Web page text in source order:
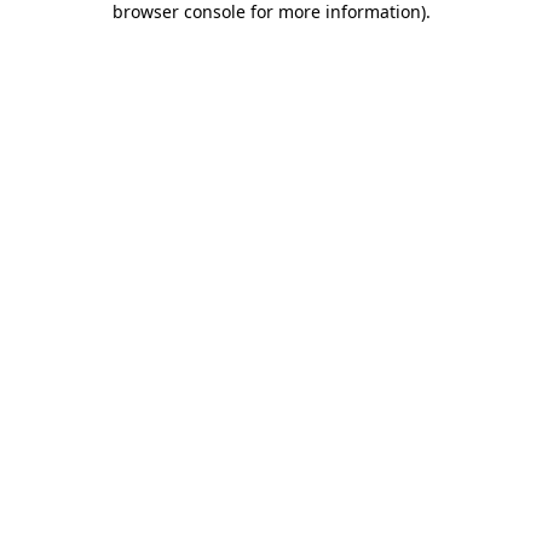
browser console for more information).